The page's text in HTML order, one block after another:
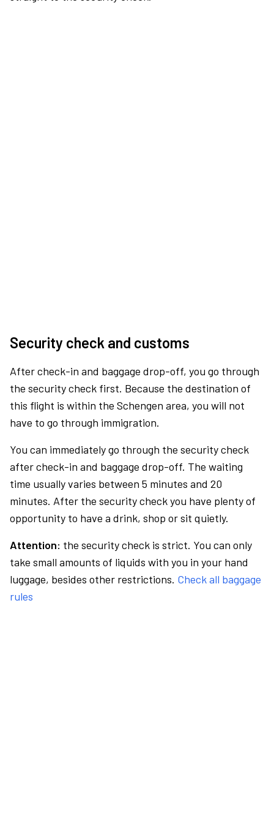
Security check and customs
After check-in and baggage drop-off, you go through
the security check first. Because the destination of
this flight is within the Schengen area, you will not
have to go through immigration.
You can immediately go through the security check
after check-in and baggage drop-off. The waiting
time usually varies between 5 minutes and 20
minutes. After the security check you have plenty of
opportunity to have a drink, shop or sit quietly.
Attention: the security check is strict. You can only
take small amounts of liquids with you in your hand
luggage, besides other restrictions. Check all baggage
rules